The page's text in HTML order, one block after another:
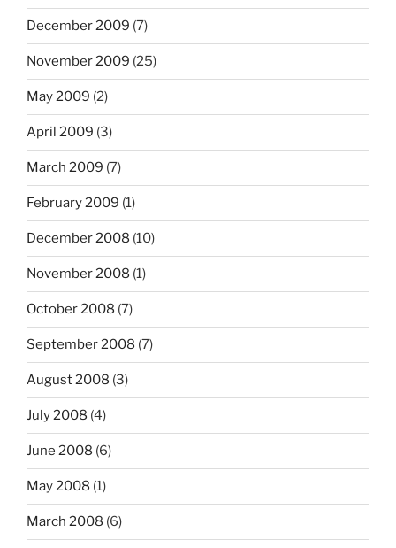
December 2009 (7)
November 2009 (25)
May 2009 (2)
April 2009 (3)
March 2009 (7)
February 2009 (1)
December 2008 (10)
November 2008 (1)
October 2008 (7)
September 2008 (7)
August 2008 (3)
July 2008 (4)
June 2008 (6)
May 2008 (1)
March 2008 (6)